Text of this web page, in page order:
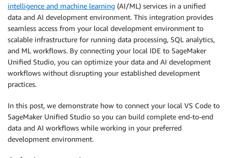
intelligence and machine learning (AI/ML) services in a unified
data and AI development environment. This integration provides
seamless access from your local development environment to
scalable infrastructure for running data processing, SQL analytics,
and ML workflows. By connecting your local IDE to SageMaker
Unified Studio, you can optimize your data and AI development
workflows without disrupting your established development
practices.
In this post, we demonstrate how to connect your local VS Code to
SageMaker Unified Studio so you can build complete end-to-end
data and AI workflows while working in your preferred
development environment.